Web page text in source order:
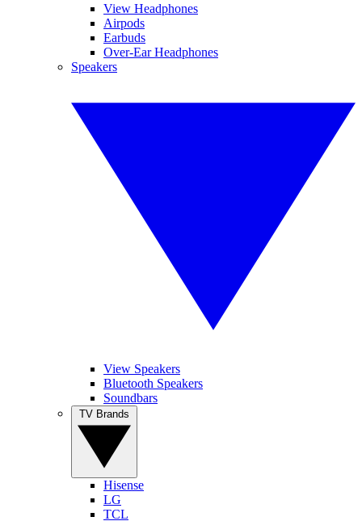
View Headphones
Airpods
Earbuds
Over-Ear Headphones
Speakers
View Speakers
Bluetooth Speakers
Soundbars
Hisense
LG
TCL